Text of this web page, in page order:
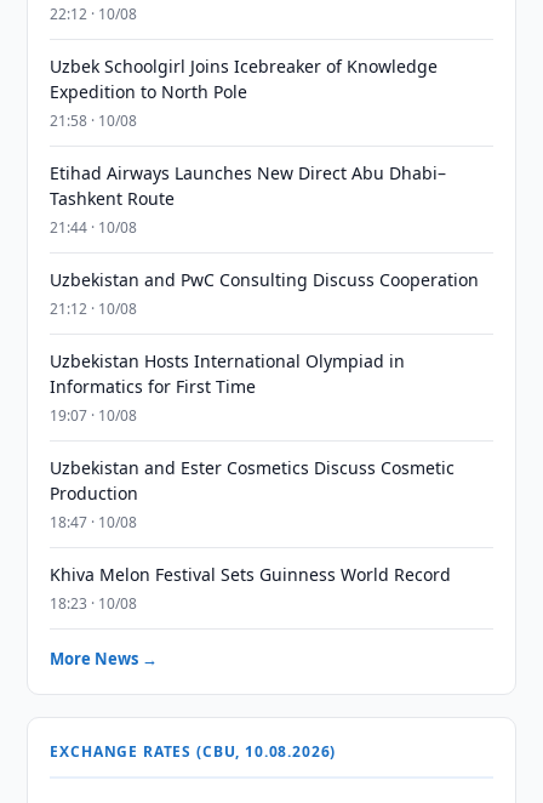
22:12 · 10/08
Uzbek Schoolgirl Joins Icebreaker of Knowledge
Expedition to North Pole
21:58 · 10/08
Etihad Airways Launches New Direct Abu Dhabi–
Tashkent Route
21:44 · 10/08
Uzbekistan and PwC Consulting Discuss Cooperation
21:12 · 10/08
Uzbekistan Hosts International Olympiad in
Informatics for First Time
19:07 · 10/08
Uzbekistan and Ester Cosmetics Discuss Cosmetic
Production
18:47 · 10/08
Khiva Melon Festival Sets Guinness World Record
18:23 · 10/08
More News →
EXCHANGE RATES (CBU, 10.08.2026)